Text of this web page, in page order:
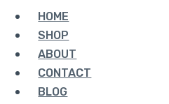
HOME
SHOP
ABOUT
CONTACT
BLOG
FILTERS
Showing the single result